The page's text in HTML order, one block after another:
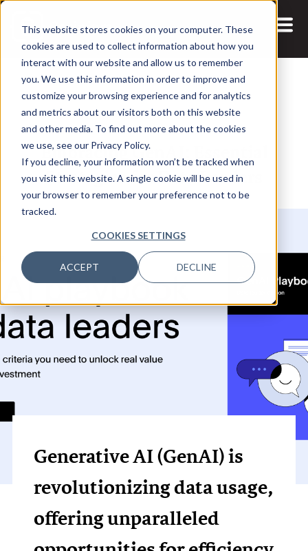
This website stores cookies on your computer. These
cookies are used to collect information about how you
interact with our website and allow us to remember
you. We use this information in order to improve and
customize your browsing experience and for analytics
and metrics about our visitors both on this website
and other media. To find out more about the cookies
we use, see our Privacy Policy.
If you decline, your information won’t be tracked when
you visit this website. A single cookie will be used in
your browser to remember your preference not to be
tracked.
COOKIES SETTINGS
ACCEPT DECLINE
22 MAY, 2024 REPORTS
Embracing GenAI: Essential
Strategies for Data Leaders
Generative AI (GenAI) is
revolutionizing data usage,
offering unparalleled